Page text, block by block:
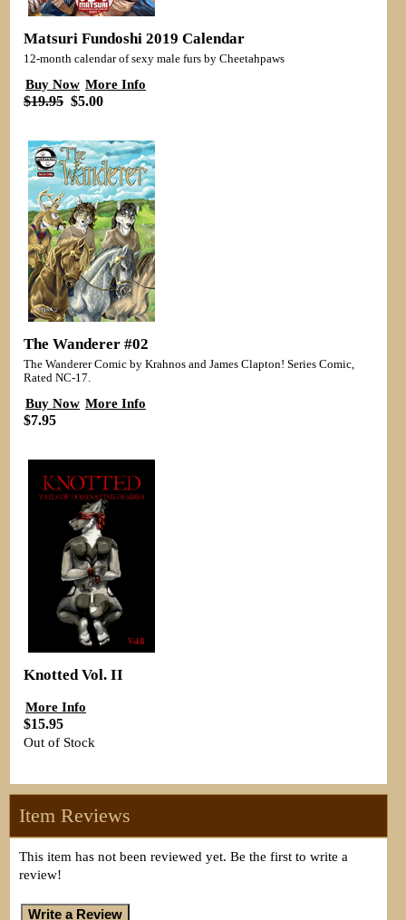
Matsuri Fundoshi 2019 Calendar
12-month calendar of sexy male furs by Cheetahpaws
Buy Now More Info
$19.95 $5.00
The Wanderer #02
The Wanderer Comic by Krahnos and James Clapton! Series Comic,
Rated NC-17.
Buy Now More Info
$7.95
Knotted Vol. II
More Info
$15.95
Out of Stock
Item Reviews
This item has not been reviewed yet. Be the first to write a
review!